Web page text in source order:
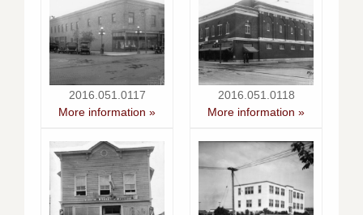
2016.051.0117
More information »
2016.051.0118
More information »